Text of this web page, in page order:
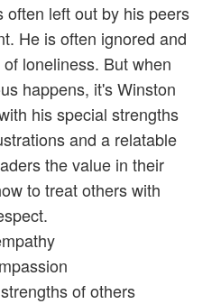
often left out by his peers
He is often ignored and
loneliness. But when
happens, it's Winston
his special strengths
and a relatable
the value in their
to treat others with
of others